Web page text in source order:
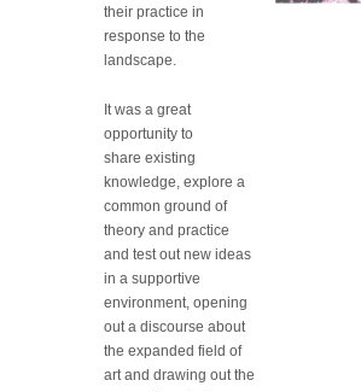
their practice in
response to the
landscape.
It was a great
opportunity to
share existing
knowledge, explore a
common ground of
theory and practice
and test out new ideas
in a supportive
environment, opening
out a discourse about
the expanded field of
art and drawing out the